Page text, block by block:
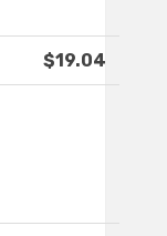
$19.04